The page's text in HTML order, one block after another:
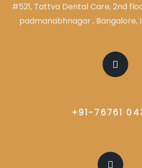
#521, Tattva Dental Care, 2nd
padmanabhnagar , Bangalore,
+91-76761